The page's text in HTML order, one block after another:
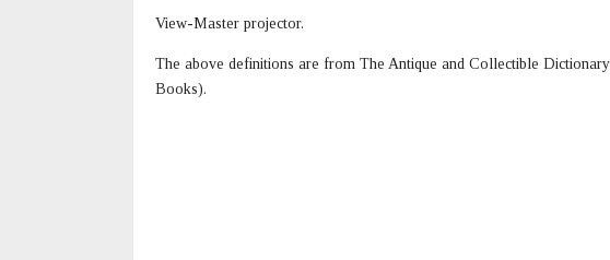
View-Master projector.
The above definitions are from The Antique and Collectible
Books).